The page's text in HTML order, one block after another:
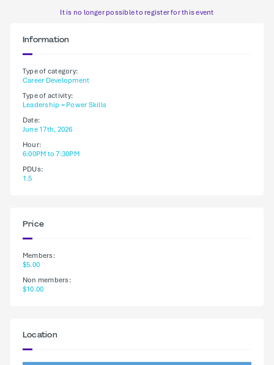
It is no longer possible to register for this event
Information
Type of category:
Career Development
Type of activity:
Leadership = Power Skills
Date:
June 17th, 2026
Hour:
6:00PM to 7:30PM
PDUs:
1.5
Price
Members:
$5.00
Non members:
$10.00
Location